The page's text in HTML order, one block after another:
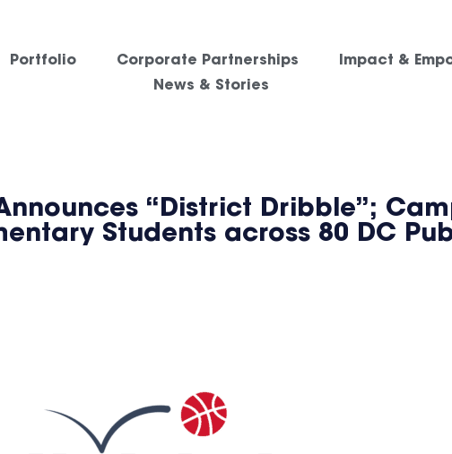
Portfolio Corporate Partnerships
Impact &
News & Stories
“District Dribble”;
Students across 80 DC